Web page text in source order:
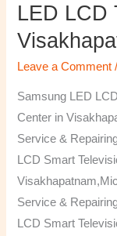
LED LCD
Leave a Comment /
Samsung LED
Center in
Service &
LCD Smart
Service &
LCD Smart
LED
LCD
TV
Repair
Service
In
Visakhapatnam